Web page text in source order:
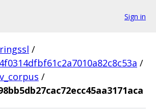
Sign in
/
/
/